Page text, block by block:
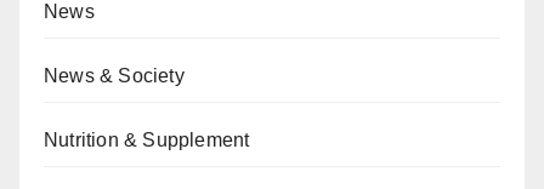
News
News & Society
Nutrition & Supplement